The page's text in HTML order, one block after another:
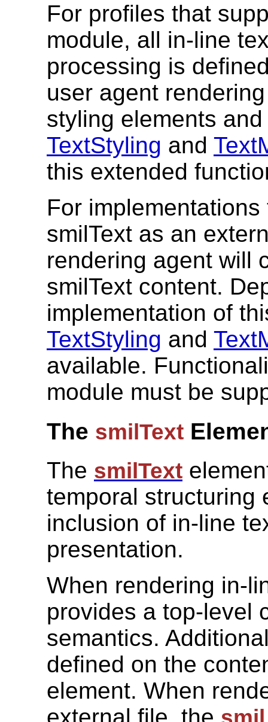
For profiles that
module, all in-line
processing is
user agent
styling elements
TextStyling and
this extended
For
smilText as an
rendering agent will
smilText content.
implementation of
TextStyling and
available.
module must be
The smilText
The smilText
temporal structuring
inclusion of in-line
presentation.
When rendering in-
provides a top-level
semantics.
defined on the
element. When
external file, the